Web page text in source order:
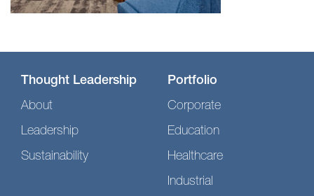
Thought Leadership
About
Leadership
Sustainability
Portfolio
Corporate
Education
Healthcare
Industrial